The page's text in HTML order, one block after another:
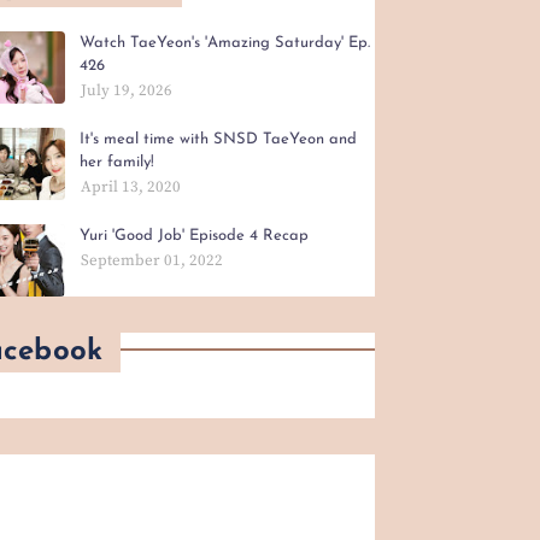
Watch TaeYeon's 'Amazing Saturday' Ep.
426
July 19, 2026
It's meal time with SNSD TaeYeon and
her family!
April 13, 2020
Yuri 'Good Job' Episode 4 Recap
September 01, 2022